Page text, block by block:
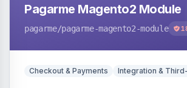
Pagarme Magento2 Module
pagarme/pagarme-magento2-module
Checkout & Payments Integration &